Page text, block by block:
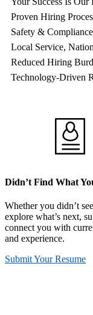
Proven Hiring
Safety &
Local Service,
Reduced Hiring
Technology-Driven
Didn’t Find What
Whether you didn’t
explore what’s next,
connect you with
and experience.
Submit Your Resume